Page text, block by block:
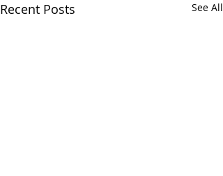
Recent Posts See All